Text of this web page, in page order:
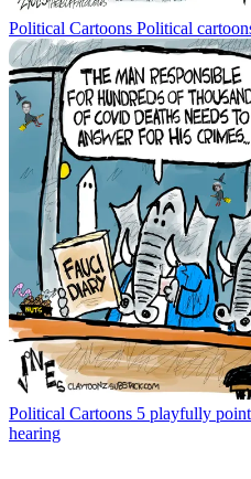
Political Cartoons Political
Political Cartoons 5 playfully
hearing